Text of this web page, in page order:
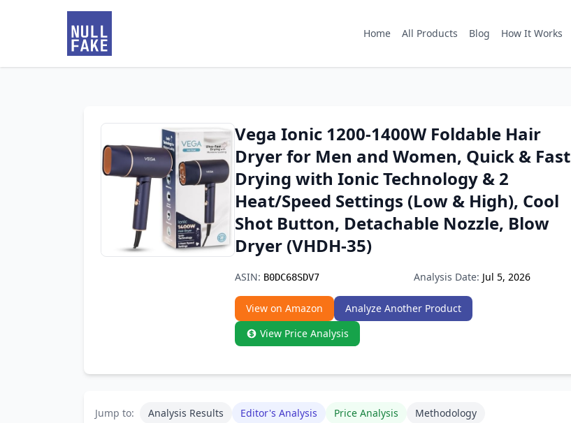
Home All Products Blog How It Works
Vega Ionic 1200-1400W Foldable Hair
Dryer for Men and Women, Quick & Fast
Drying with Ionic Technology & 2
Heat/Speed Settings (Low & High), Cool
Shot Button, Detachable Nozzle, Blow
Dryer (VHDH-35)
ASIN: B0DC68SDV7 Analysis Date: Jul 5, 2026
View on Amazon
Analyze Another Product
View Price Analysis
Jump to: Analysis Results Editor's Analysis Price Analysis Methodology